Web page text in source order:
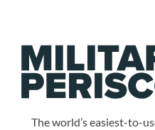
The world’s easiest-to-